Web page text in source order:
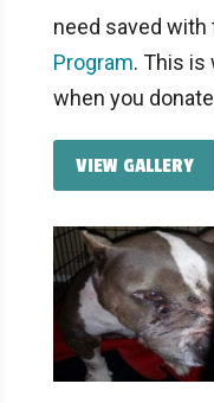
need saved
Program. This is
when you
VIEW GALLERY